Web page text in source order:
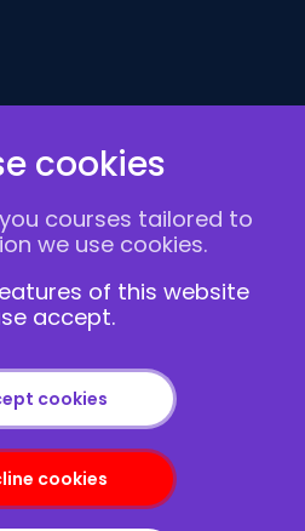
cookies
courses tailored to
we use cookies.
of this website
accept.
cookies
cookies